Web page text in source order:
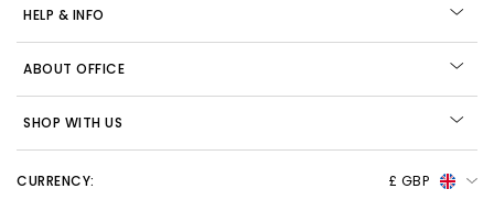
HELP & INFO
ABOUT OFFICE
SHOP WITH US
CURRENCY: £ GBP